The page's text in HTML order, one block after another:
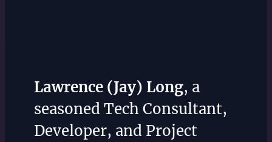
Lawrence (Jay) Long, a
seasoned Tech Consultant,
Developer, and Project